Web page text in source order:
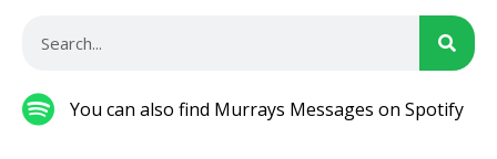
You can also find Murrays Messages on Spotify